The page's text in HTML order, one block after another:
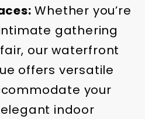
Whether you’re
gathering
our waterfront
offers versatile
your
indoor